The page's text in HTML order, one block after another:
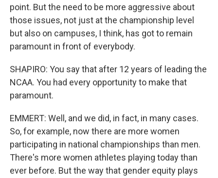
point. But the need to be more aggressive about
those issues, not just at the championship level
but also on campuses, I think, has got to remain
paramount in front of everybody.
SHAPIRO: You say that after 12 years of leading the
NCAA. You had every opportunity to make that
paramount.
EMMERT: Well, and we did, in fact, in many cases.
So, for example, now there are more women
participating in national championships than men.
There's more women athletes playing today than
ever before. But the way that gender equity plays